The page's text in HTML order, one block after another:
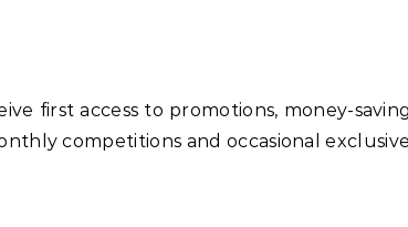
first access to promotions, money-
competitions and occasional